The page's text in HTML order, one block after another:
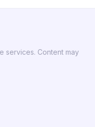
services. Content may